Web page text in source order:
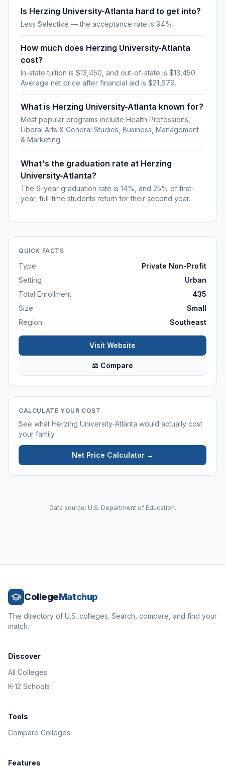
Is Herzing University-Atlanta hard to get into?
Less Selective — the acceptance rate is 94%.
How much does Herzing University-Atlanta
cost?
In-state tuition is $13,450, and out-of-state is $13,450.
Average net price after financial aid is $21,679.
What is Herzing University-Atlanta known for?
Most popular programs include Health Professions,
Liberal Arts & General Studies, Business, Management
& Marketing.
What's the graduation rate at Herzing
University-Atlanta?
The 6-year graduation rate is 14%, and 25% of first-
year, full-time students return for their second year.
QUICK FACTS
Type
Private Non-Profit
Setting
Urban
Total Enrollment
435
Size
Small
Region
Southeast
Visit Website
⚖ Compare
CALCULATE YOUR COST
See what Herzing University-Atlanta would actually cost
your family.
Net Price Calculator →
Data source: U.S. Department of Education.
CollegeMatchup
The directory of U.S. colleges. Search, compare, and find your
match.
Discover
All Colleges
K-12 Schools
Tools
Compare Colleges
Features